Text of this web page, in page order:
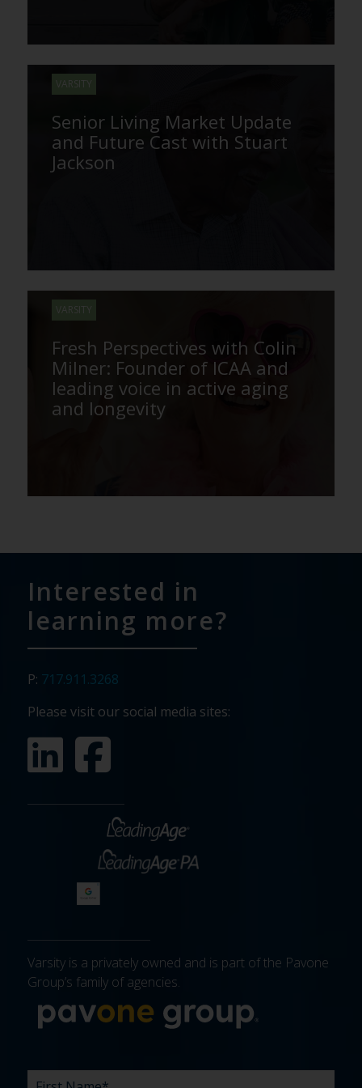
VARSITY
Senior Living Market Update
and Future Cast with Stuart
Jackson
VARSITY
Fresh Perspectives with Colin
Milner: Founder of ICAA and
leading voice in active aging
and longevity
Interested in
learning more?
P: 717.911.3268
Please visit our social media sites:
Varsity is a privately owned and is part of the Pavone
Group’s family of agencies.
FIRST
LAST
EMAIL*
PHONE
COMPANY*
WHAT
BUDGET*
TIMELINE*
EXISTING
HOW
WHAT